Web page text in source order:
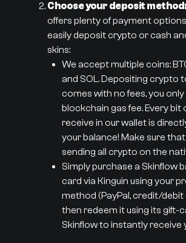
Choose your deposit method:
offers plenty of payment
easily deposit crypto or cash
skins:
We accept multiple coins:
and SOL. Depositing crypto
comes with no fees, you
blockchain gas fee. Every bit
receive in our wallet is
your balance! Make sure
sending all crypto on the
Simply purchase a Skinflow
card via Kinguin using your
method (PayPal, credit/debit
then redeem it using its gift-
Skinflow to instantly receive